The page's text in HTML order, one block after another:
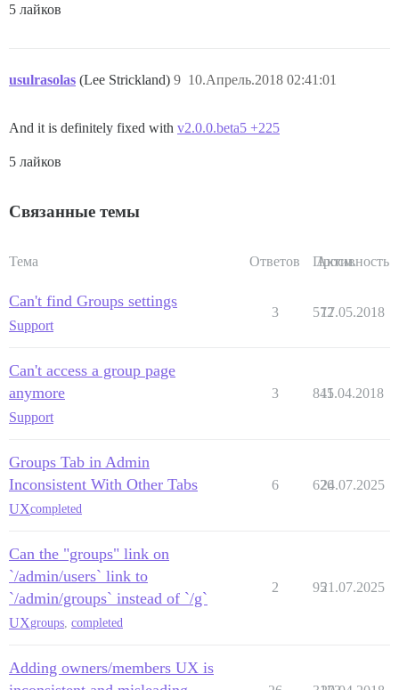
5 лайков
usulrasolas (Lee Strickland) 10.Апрель.2018 02:41:01
9
And it is definitely fixed with v2.0.0.beta5 +225
5 лайков
Связанные темы
Тема Ответов Просм.
Активность
Can't find Groups settings
Support
3 572
17.05.2018
Can't access a group page
anymore
Support
3 845
11.04.2018
Groups Tab in Admin
Inconsistent With Other Tabs
UXcompleted
6 626
24.07.2025
Can the "groups" link on
`/admin/users` link to
`/admin/groups` instead of `/g`
UXgroups, completed
2 9521.07.2025
Adding owners/members UX is